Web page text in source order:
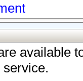
available